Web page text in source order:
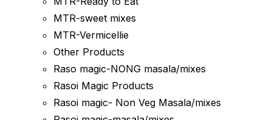
MTR-sweet mixes
MTR-Vermicellie
Other Products
Raso magic-NONG masala/mixes
Rasoi Magic Products
Rasoi magic- Non Veg Masala/mixes